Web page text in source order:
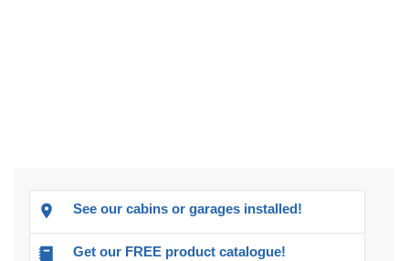
See our cabins or garages installed!
Get our FREE product catalogue!